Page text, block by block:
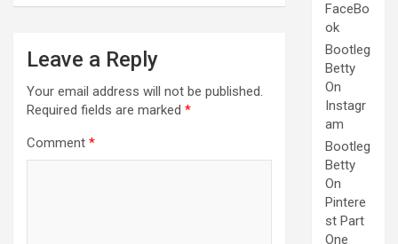
Leave a Reply
Your email address will not be published.
Required fields are marked *
Comment *
FaceBo
ok
Bootleg
Betty
On
Instagr
am
Bootleg
Betty
On
Pintere
st Part
One